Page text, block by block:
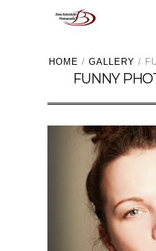
HOME / GALLERY /
FUNNY